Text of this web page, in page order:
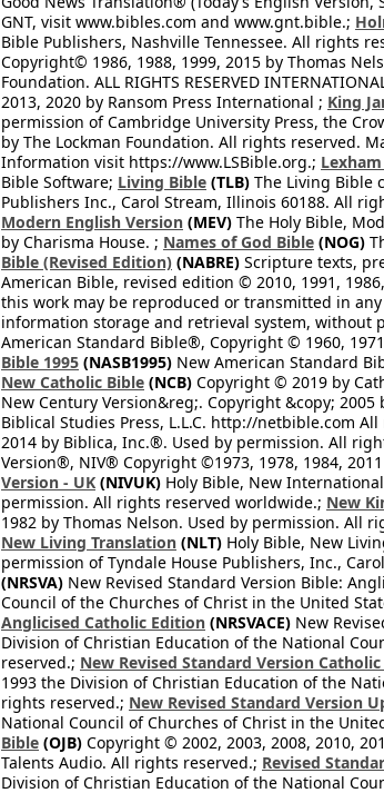
GNT, visit www.bibles.com and www.gnt.bible.;
Bible Publishers, Nashville Tennessee. All rights
Copyright© 1986, 1988, 1999, 2015 by Thomas
Foundation. ALL RIGHTS RESERVED
2013, 2020 by Ransom Press International ; King
permission of Cambridge University Press, the
by The Lockman Foundation. All rights reserved.
Information visit https://www.LSBible.org.;
Bible Software; Living Bible (TLB) The Living Bible
Publishers Inc., Carol Stream, Illinois 60188. All
Modern English Version (MEV) The Holy Bible,
by Charisma House. ; Names of God Bible (NOG)
Bible (Revised Edition) (NABRE) Scripture texts,
American Bible, revised edition © 2010, 1991,
this work may be reproduced or transmitted in
information storage and retrieval system,
American Standard Bible®, Copyright © 1960,
Bible 1995 (NASB1995) New American Standard
New Catholic Bible (NCB) Copyright © 2019 by
New Century Version&reg;. Copyright &copy; 2005
Biblical Studies Press, L.L.C. http://netbible.com
2014 by Biblica, Inc.®. Used by permission. All
Version®, NIV® Copyright ©1973, 1978, 1984,
Version - UK (NIVUK) Holy Bible, New
permission. All rights reserved worldwide.; New
1982 by Thomas Nelson. Used by permission. All
New Living Translation (NLT) Holy Bible, New
permission of Tyndale House Publishers, Inc.,
(NRSVA) New Revised Standard Version Bible:
Council of the Churches of Christ in the United
Anglicised Catholic Edition (NRSVACE) New
Division of Christian Education of the National
reserved.; New Revised Standard Version
1993 the Division of Christian Education of the
rights reserved.; New Revised Standard Version
National Council of Churches of Christ in the
Bible (OJB) Copyright © 2002, 2003, 2008, 2010,
Talents Audio. All rights reserved.; Revised
Division of Christian Education of the National